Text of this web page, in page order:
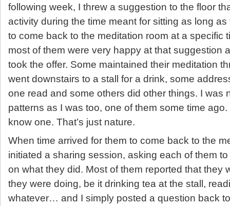
following week, I threw a suggestion to the floor
activity during the time meant for sitting as long
to come back to the meditation room at a specific
most of them were very happy at that suggestion
took the offer. Some maintained their meditation
went downstairs to a stall for a drink, some
one read and some others did other things. I was
patterns as I was too, one of them some time
know one. That’s just nature.
When time arrived for them to come back to the
initiated a sharing session, asking each of them
on what they did. Most of them reported that they
they were doing, be it drinking tea at the stall,
whatever… and I simply posted a question back